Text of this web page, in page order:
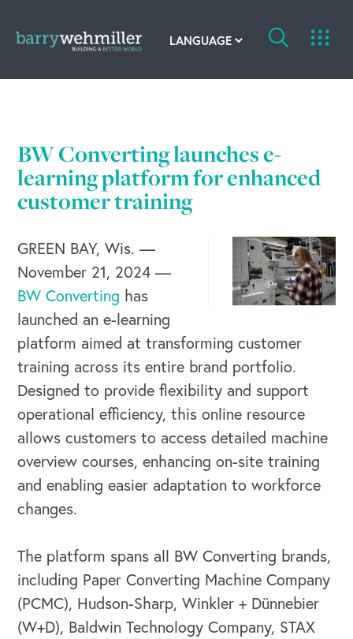
Our History
Acquisitions
Newsroom
Contact Us
BW Converting launches e-
learning platform for enhanced
customer training
GREEN BAY, Wis. —
November 21, 2024 —
BW Converting has
launched an e-learning
platform aimed at transforming customer
training across its entire brand portfolio.
Designed to provide flexibility and support
operational efficiency, this online resource
allows customers to access detailed machine
overview courses, enhancing on-site training
and enabling easier adaptation to workforce
changes.
The platform spans all BW Converting brands,
including Paper Converting Machine Company
(PCMC), Hudson-Sharp, Winkler + Dünnebier
(W+D), Baldwin Technology Company, STAX